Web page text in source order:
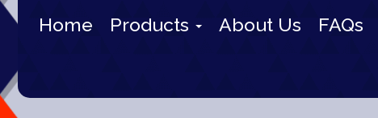
Home Products About Us FAQs